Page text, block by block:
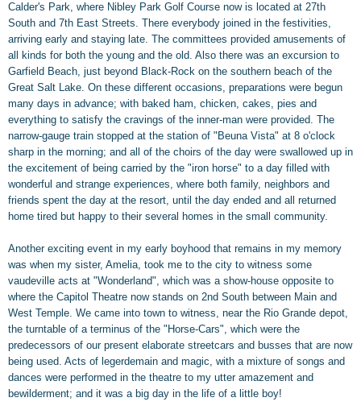
Calder's Park, where Nibley Park Golf Course now is located at 27th
South and 7th East Streets. There everybody joined in the festivities,
arriving early and staying late. The committees provided amusements of
all kinds for both the young and the old. Also there was an excursion to
Garfield Beach, just beyond Black-Rock on the southern beach of the
Great Salt Lake. On these different occasions, preparations were begun
many days in advance; with baked ham, chicken, cakes, pies and
everything to satisfy the cravings of the inner-man were provided. The
narrow-gauge train stopped at the station of "Beuna Vista" at 8 o'clock
sharp in the morning; and all of the choirs of the day were swallowed up in
the excitement of being carried by the "iron horse" to a day filled with
wonderful and strange experiences, where both family, neighbors and
friends spent the day at the resort, until the day ended and all returned
home tired but happy to their several homes in the small community.
Another exciting event in my early boyhood that remains in my memory
was when my sister, Amelia, took me to the city to witness some
vaudeville acts at "Wonderland", which was a show-house opposite to
where the Capitol Theatre now stands on 2nd South between Main and
West Temple. We came into town to witness, near the Rio Grande depot,
the turntable of a terminus of the "Horse-Cars", which were the
predecessors of our present elaborate streetcars and busses that are now
being used. Acts of legerdemain and magic, with a mixture of songs and
dances were performed in the theatre to my utter amazement and
bewilderment; and it was a big day in the life of a little boy!